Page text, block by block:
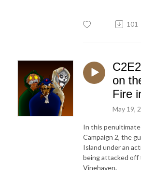
101
on
Fire
May 19,
In this
Campaign 2, the
Island under an
being attacked off
Vinehaven.